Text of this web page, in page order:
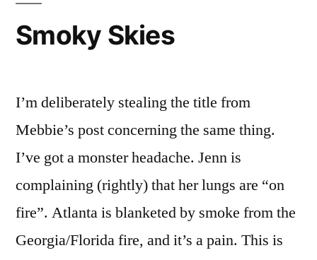
Smoky Skies
I’m deliberately stealing the title from
Mebbie’s post concerning the same thing.
I’ve got a monster headache. Jenn is
complaining (rightly) that her lungs are “on
fire”. Atlanta is blanketed by smoke from the
Georgia/Florida fire, and it’s a pain. This is